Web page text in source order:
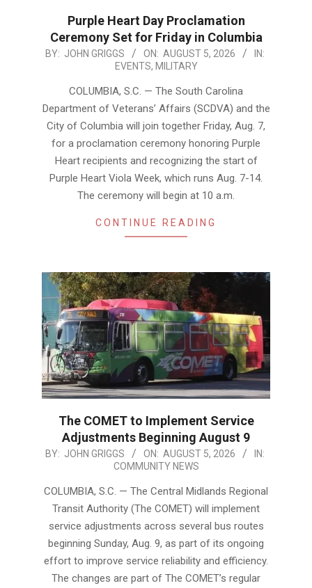
Purple Heart Day Proclamation
Ceremony Set for Friday in Columbia
2026-
BY: JOHN GRIGGS ON: AUGUST 5, 2026
IN:
EVENTS, MILITARY
COLUMBIA, S.C. — The South Carolina
Department of Veterans’ Affairs (SCDVA) and the
City of Columbia will join together Friday, Aug. 7,
for a proclamation ceremony honoring Purple
Heart recipients and recognizing the start of
Purple Heart Viola Week, which runs Aug. 7-14.
The ceremony will begin at 10 a.m.
CONTINUE READING
The COMET to Implement Service
Adjustments Beginning August 9
2026-
05
BY: JOHN GRIGGS ON: AUGUST 5, 2026
IN:
COMMUNITY NEWS
COLUMBIA, S.C. — The Central Midlands Regional
Transit Authority (The COMET) will implement
service adjustments across several bus routes
beginning Sunday, Aug. 9, as part of its ongoing
effort to improve service reliability and efficiency.
The changes are part of The COMET’s regular